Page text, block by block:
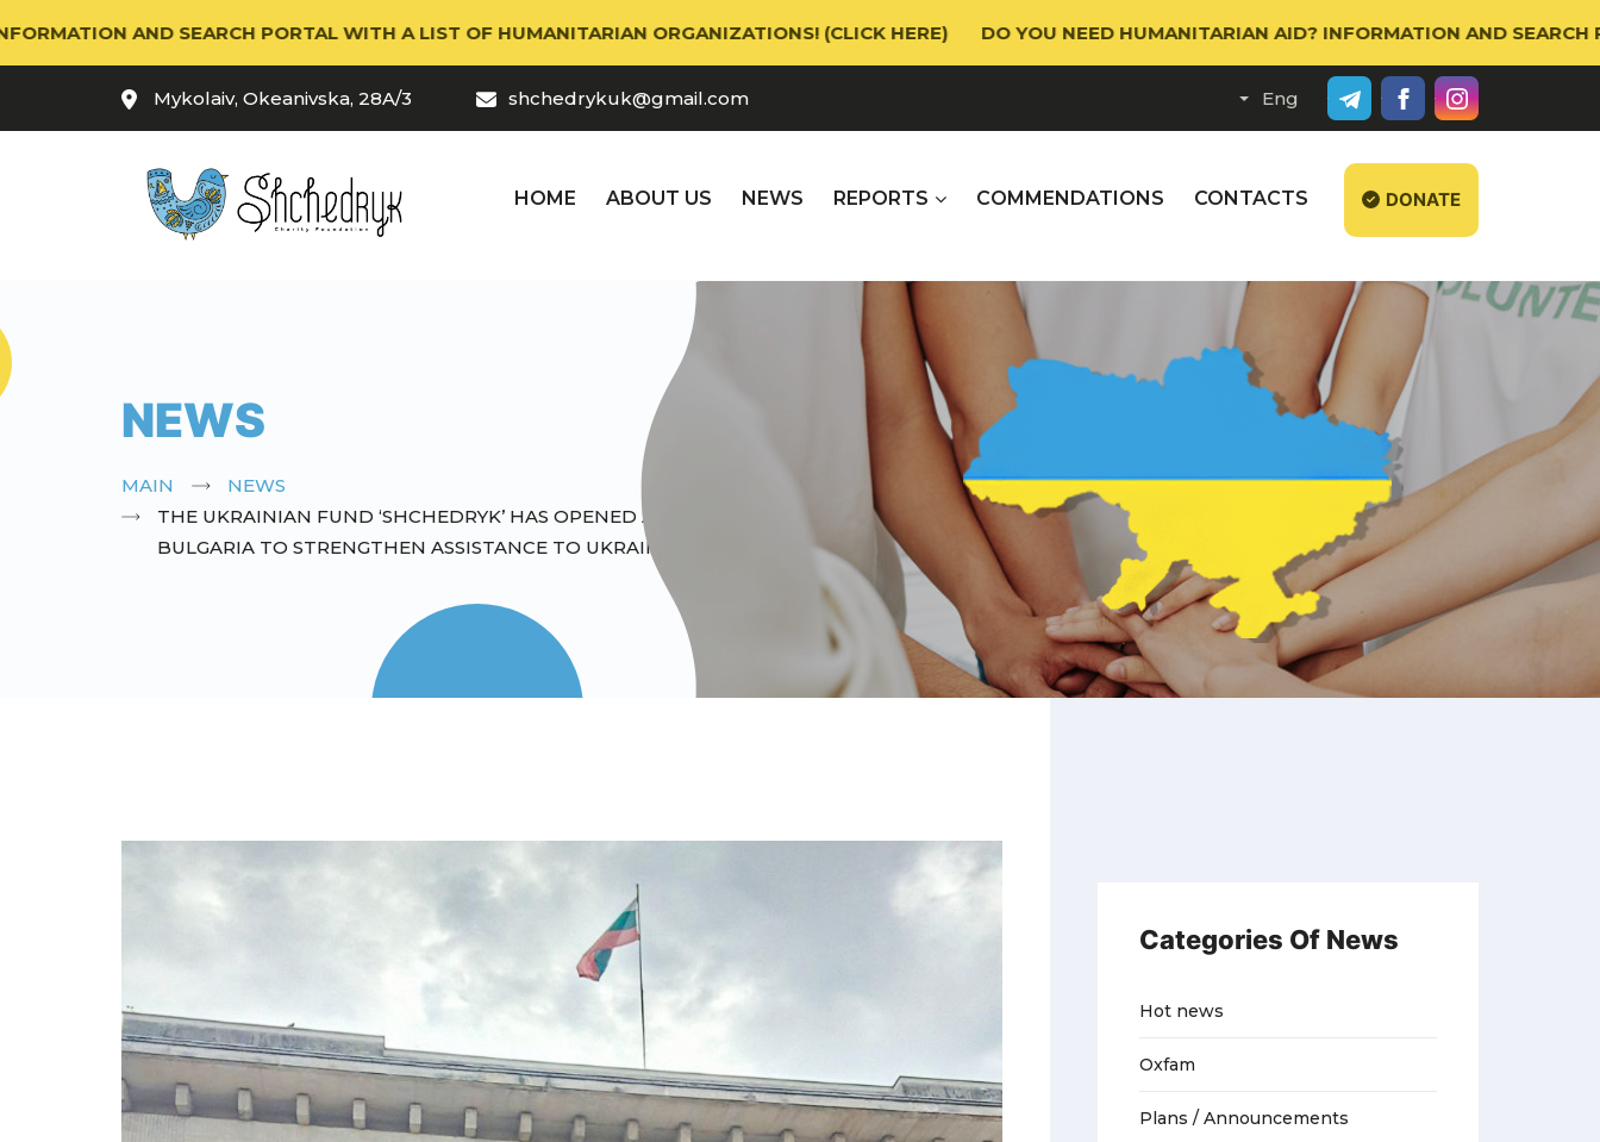
AND SEARCH PORTAL WITH A LIST OF HUMANITARIAN ORGANIZATIONS! (CLICK HERE) DO YOU NEED HUMANITARIAN AID? INFORMATION AND SEARCH
Mykolaiv, Okeanivska, 28A/3 shchedrykuk@gmail.com
HOME ABOUT US NEWS REPORTS СOMMENDATIONS CONTACTS DONATE
NEWS
MAIN
NEWS
THE UKRAINIAN FUND ‘SHCHEDRYK’ HAS OPENED A BRANCH IN
BULGARIA TO STRENGTHEN ASSISTANCE TO UKRAINIANS
Categories Of News
Hot news
Oxfam
Plans / Announcements